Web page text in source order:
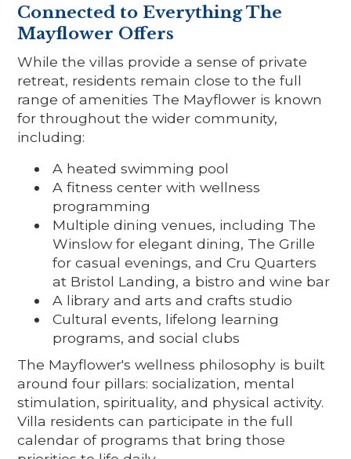
Connected to Everything The
Mayflower Offers
While the villas provide a sense of private
retreat, residents remain close to the full
range of amenities The Mayflower is known
for throughout the wider community,
including:
A heated swimming pool
A fitness center with wellness
programming
Multiple dining venues, including The
Winslow for elegant dining, The Grille
for casual evenings, and Cru Quarters
at Bristol Landing, a bistro and wine bar
A library and arts and crafts studio
Cultural events, lifelong learning
programs, and social clubs
The Mayflower's wellness philosophy is built
around four pillars: socialization, mental
stimulation, spirituality, and physical activity.
Villa residents can participate in the full
calendar of programs that bring those